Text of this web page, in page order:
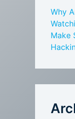
Why
Make